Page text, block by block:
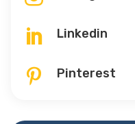
 Linkedin
 Pinterest